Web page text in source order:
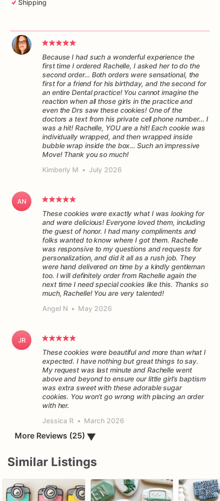
Shipping
Because I had such a wonderful experience the
first time I ordered Rachelle, I asked her to do the
second order… Both orders were sensational, the
first for a friend for his birthday, and the second for
an entire Dental practice! You cannot imagine the
reaction when all those girls in the practice and
even the Drs saw these cookies! One of the
doctors a text from his private cell phone number… I
was a hit! Rachelle, YOU are a hit! Each cookie was
individually wrapped, and then wrapped inside
bubble wrap inside the box… Such an impressive
Move! Thank you so much!
Kimberly M • July 2026
AN
These cookies were exactly what I was looking for
and were delicious! Everyone loved them, including
the guest of honor. I had many compliments and
folks wanted to know where I got them. Rachelle
was responsive to my questions and requests for
personalization, and did it all as a rush job. They
were hand delivered on time by a kindly gentleman
too. I will definitely order from Rachelle again the
next time I need special cookies like this. Thanks so
much, Rachelle! You are very talented!
Angel N • May 2026
JR
These cookies were beautiful and more than what I
expected. I have nothing but great things to say.
My request was last minute and Rachelle went
above and beyond to ensure our little girl’s baptism
was extra sweet with these adorable sugar
cookies. You won’t go wrong with placing an order
Jessica R • March 2026
More Reviews (25) ▼
Similar Listings